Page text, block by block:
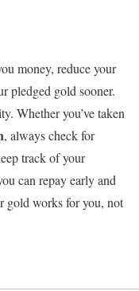
money, reduce your
pledged gold sooner.
Whether you’ve taken
, always check for
track of your
can repay early and
gold works for you, not